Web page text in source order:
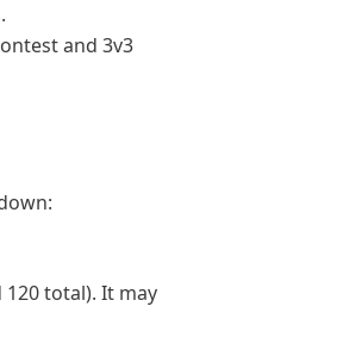
and 3v3
120 total). It may